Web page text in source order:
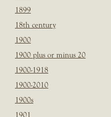
1899
18th century
1900
1900 plus or minus 20
1900-1918
1900-2010
1900s
1901